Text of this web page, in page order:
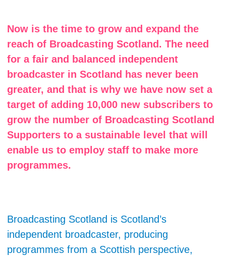
Now is the time to grow and expand the
reach of Broadcasting Scotland. The need
for a fair and balanced independent
broadcaster in Scotland has never been
greater, and that is why we have now set a
target of adding 10,000 new subscribers to
grow the number of Broadcasting Scotland
Supporters to a sustainable level that will
enable us to employ staff to make more
programmes.
Broadcasting Scotland is Scotland’s
independent broadcaster, producing
programmes from a Scottish perspective,